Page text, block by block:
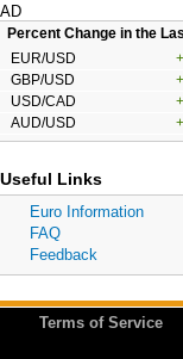
AD
Percent Change in the
EUR/USD
GBP/USD
USD/CAD
AUD/USD
Useful Links
Euro Information
FAQ
Feedback
Terms of Service